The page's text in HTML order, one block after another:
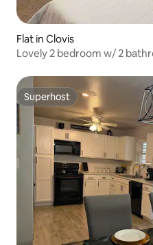
Flat in Clovis
Lovely 2 bedroom w/ 2
Superhost
Superhost